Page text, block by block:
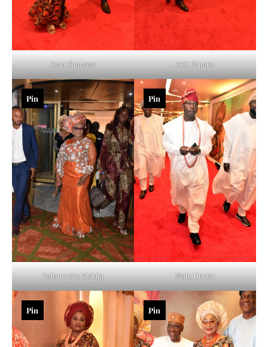
Bola Shagaya ABC Orjiako
Folorunsho Alakija
Pin
Wale Tinubu
Pin
Pin Pin